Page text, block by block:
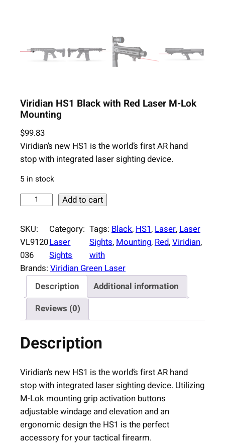
Viridian HS1 Black with Red Laser M-Lok
Mounting
$99.83
Viridian’s new HS1 is the world’s first AR hand
stop with integrated laser sighting device.
5 in stock
r
i
d
i
S
B
a
c
k
w
i
t
Add to cart
SKU:
VL9120
036
Category:
Laser
Sights
Tags:Black, HS1, Laser, Laser
Sights, Mounting, Red, Viridian,
with
Brands: Viridian Green Laser
Description
Additional information
Reviews (0)
Description
Viridian’s new HS1 is the world’s first AR hand
stop with integrated laser sighting device. Utilizing
M-Lok mounting grip activation buttons
adjustable windage and elevation and an
ergonomic design the HS1 is the perfect
accessory for your tactical firearm.